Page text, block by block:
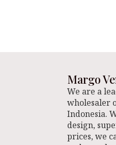
Margo
We are a
wholesaler
Indonesia.
design,
prices, we